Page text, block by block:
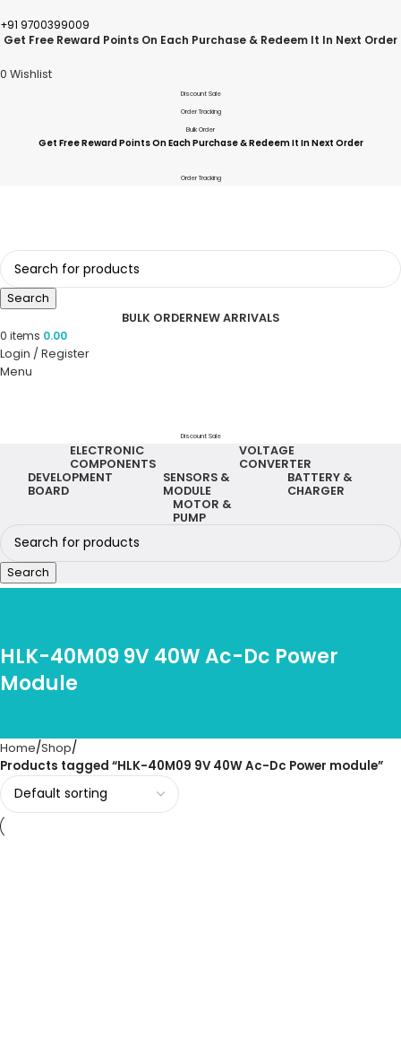
+91 9700399009
Get Free Reward Points On Each Purchase & Redeem It In Next Order
0 Wishlist
Discount Sale
Order Tracking
Bulk Order
Get Free Reward Points On Each Purchase & Redeem It In Next Order
Order Tracking
Search
BULK ORDERNEW ARRIVALS
0 items 0.00
Login / Register
Menu
Discount Sale
ELECTRONIC
COMPONENTS
VOLTAGE
CONVERTER
DEVELOPMENT
BOARD
SENSORS &
MODULE
BATTERY &
CHARGER
MOTOR &
PUMP
Search
HLK-40M09 9V 40W Ac-Dc Power
Module
Home Shop
Products tagged “HLK-40M09 9V 40W Ac-Dc Power module”